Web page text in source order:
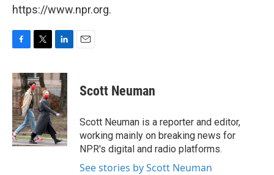
https://www.npr.org.
c
e
b
o
o
k
i
t
t
e
r
n
k
e
d
I
n
Scott Neuman
Scott Neuman is a reporter and editor,
working mainly on breaking news for
NPR's digital and radio platforms.
See stories by Scott Neuman